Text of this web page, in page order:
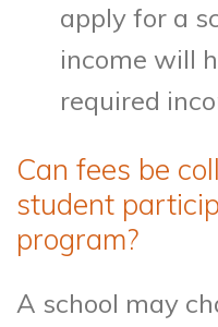
apply for a
income will
required
Can fees be
student
program?
A school may